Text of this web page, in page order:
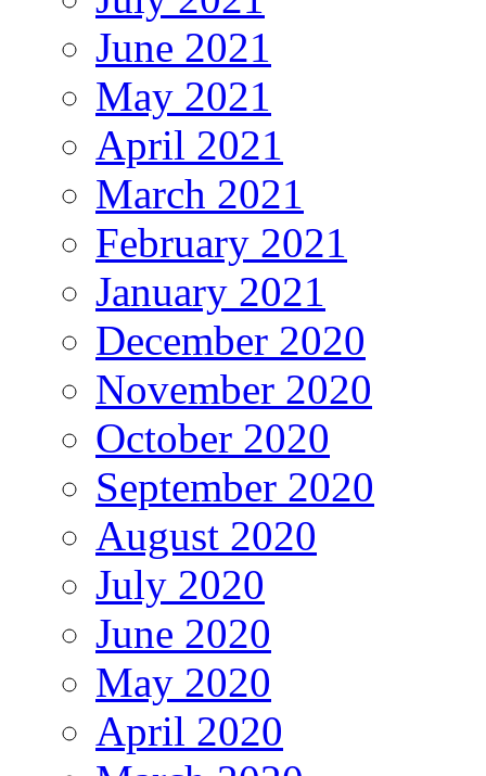
June 2021
May 2021
April 2021
March 2021
February 2021
January 2021
December 2020
November 2020
October 2020
September 2020
August 2020
July 2020
June 2020
May 2020
April 2020